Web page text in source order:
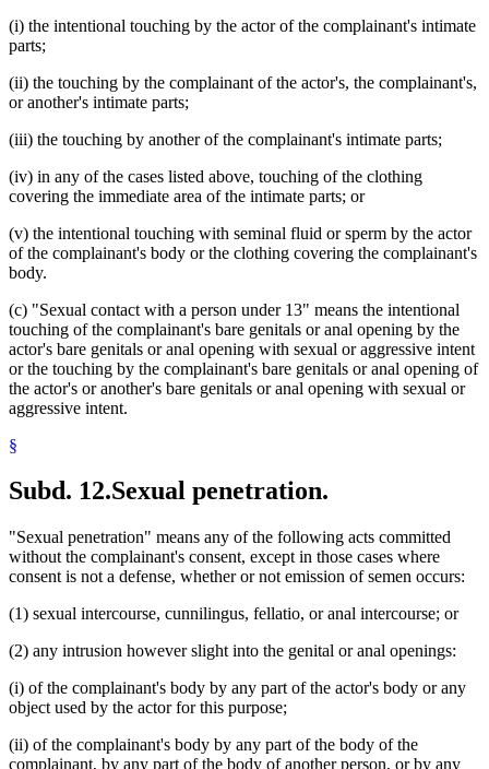
(i) the intentional touching by the actor of the complainant's intimate
parts;
(ii) the touching by the complainant of the actor's, the complainant's,
or another's intimate parts;
(iii) the touching by another of the complainant's intimate parts;
(iv) in any of the cases listed above, touching of the clothing
covering the immediate area of the intimate parts; or
(v) the intentional touching with seminal fluid or sperm by the actor
of the complainant's body or the clothing covering the complainant's
body.
(c) "Sexual contact with a person under 13" means the intentional
touching of the complainant's bare genitals or anal opening by the
actor's bare genitals or anal opening with sexual or aggressive intent
or the touching by the complainant's bare genitals or anal opening of
the actor's or another's bare genitals or anal opening with sexual or
aggressive intent.
§
Subd. 12.Sexual penetration.
"Sexual penetration" means any of the following acts committed
without the complainant's consent, except in those cases where
consent is not a defense, whether or not emission of semen occurs:
(1) sexual intercourse, cunnilingus, fellatio, or anal intercourse; or
(2) any intrusion however slight into the genital or anal openings:
(i) of the complainant's body by any part of the actor's body or any
object used by the actor for this purpose;
(ii) of the complainant's body by any part of the body of the
complainant, by any part of the body of another person, or by any